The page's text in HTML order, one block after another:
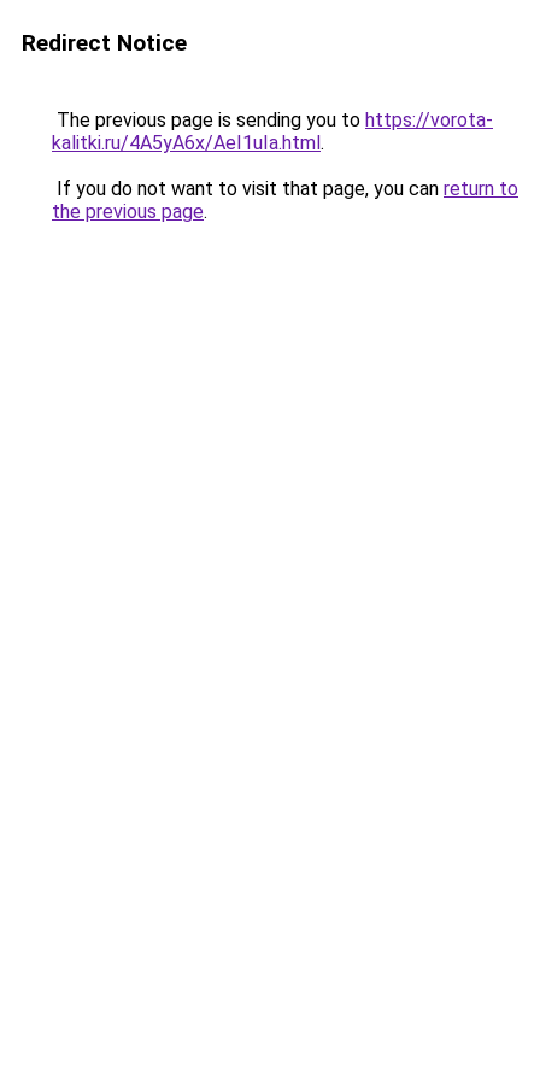
Redirect Notice
The previous page is sending you to https://vorota-
kalitki.ru/4A5yA6x/AeI1uIa.html.
If you do not want to visit that page, you can return to
the previous page.